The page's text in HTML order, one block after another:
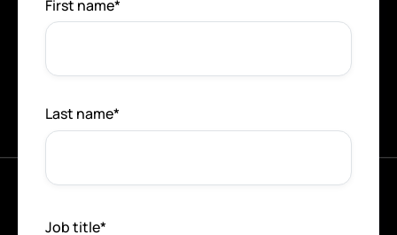
First name*
Last name*
Job title*